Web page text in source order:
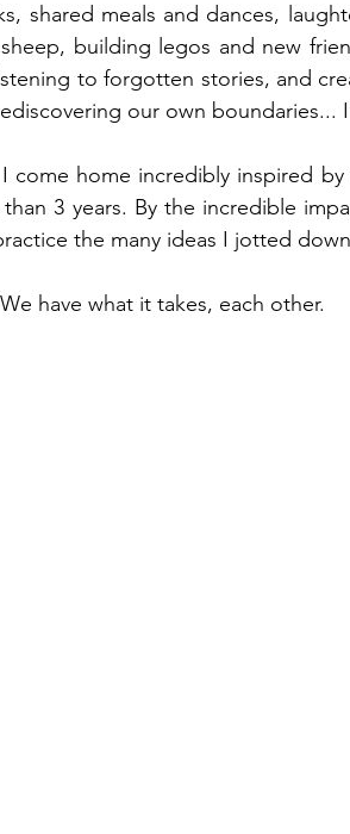
shared meals and dances,
building legos and new
to forgotten stories, and
come home incredibly inspired
3 years. By the incredible
the many ideas I jotted
have what it takes, each other.